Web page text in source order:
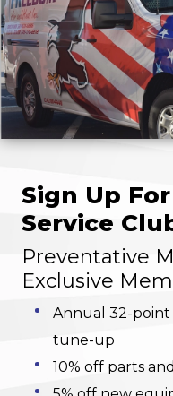
Sign Up
Service
Preventative
Exclusive
Annual 32-point
tune-up
10% off parts